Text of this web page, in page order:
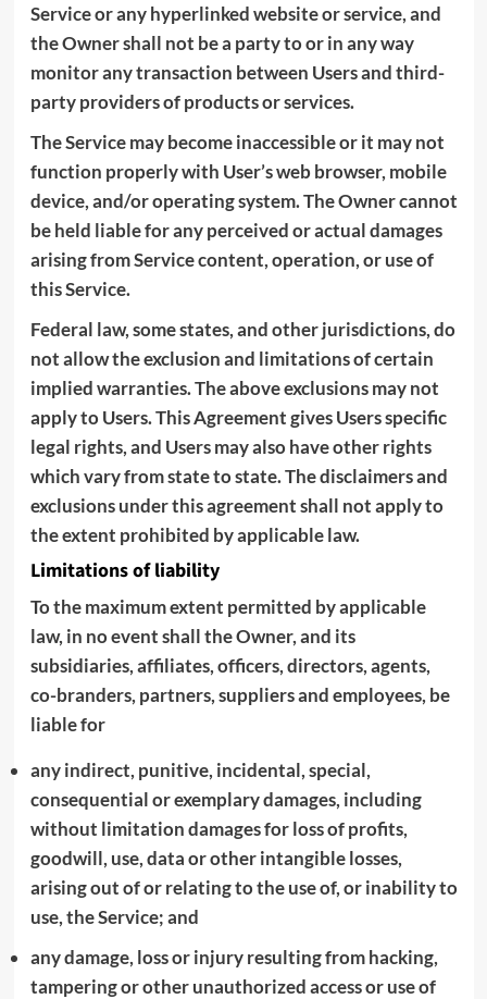
Service or any hyperlinked website or service, and
the Owner shall not be a party to or in any way
monitor any transaction between Users and third-
party providers of products or services.
The Service may become inaccessible or it may not
function properly with User’s web browser, mobile
device, and/or operating system. The Owner cannot
be held liable for any perceived or actual damages
arising from Service content, operation, or use of
this Service.
Federal law, some states, and other jurisdictions, do
not allow the exclusion and limitations of certain
implied warranties. The above exclusions may not
apply to Users. This Agreement gives Users specific
legal rights, and Users may also have other rights
which vary from state to state. The disclaimers and
exclusions under this agreement shall not apply to
the extent prohibited by applicable law.
Limitations of liability
To the maximum extent permitted by applicable
law, in no event shall the Owner, and its
subsidiaries, affiliates, officers, directors, agents,
co-branders, partners, suppliers and employees, be
liable for
any indirect, punitive, incidental, special,
consequential or exemplary damages, including
without limitation damages for loss of profits,
goodwill, use, data or other intangible losses,
arising out of or relating to the use of, or inability to
use, the Service; and
any damage, loss or injury resulting from hacking,
tampering or other unauthorized access or use of